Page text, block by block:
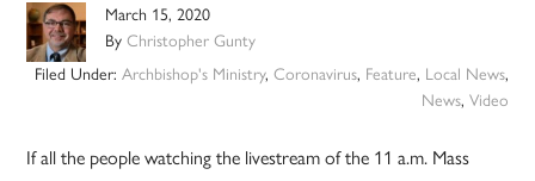
March 15, 2020
ByChristopher Gunty
Filed Under: Archbishop's Ministry, Coronavirus, Feature, Local News,
News, Video
If all the people watching the livestream of the 11 a.m. Mass